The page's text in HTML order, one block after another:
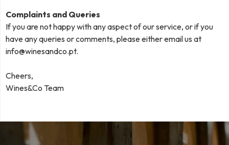
Complaints and Queries
If you are not happy with any aspect of our service, or if you
have any queries or comments, please either email us at
info@winesandco.pt.
Cheers,
Wines&Co Team